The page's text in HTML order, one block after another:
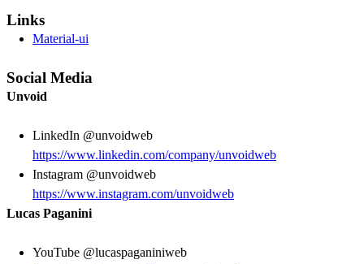
Links
Material-ui
Social Media
Unvoid
LinkedIn @unvoidweb
https://www.linkedin.com/company/unvoidweb
Instagram @unvoidweb
https://www.instagram.com/unvoidweb
Lucas Paganini
YouTube @lucaspaganiniweb